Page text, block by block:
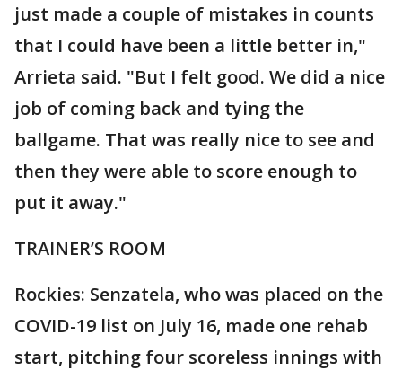
just made a couple of mistakes in counts
that I could have been a little better in,"
Arrieta said. "But I felt good. We did a nice
job of coming back and tying the
ballgame. That was really nice to see and
then they were able to score enough to
put it away."
TRAINER’S ROOM
Rockies: Senzatela, who was placed on the
COVID-19 list on July 16, made one rehab
start, pitching four scoreless innings with